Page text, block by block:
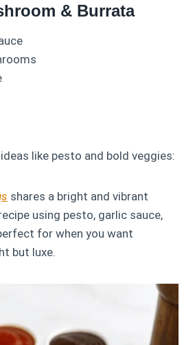
& Burrata
like pesto and bold veggies:
shares a bright and vibrant
using pesto, garlic sauce,
for when you want
but luxe.